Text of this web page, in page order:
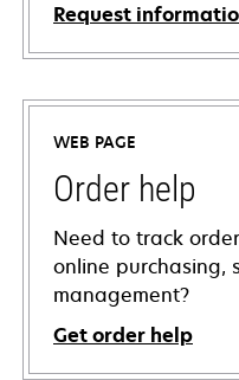
Request
WEB PAGE
Order help
Need to track
online purchasing,
management?
Get order help